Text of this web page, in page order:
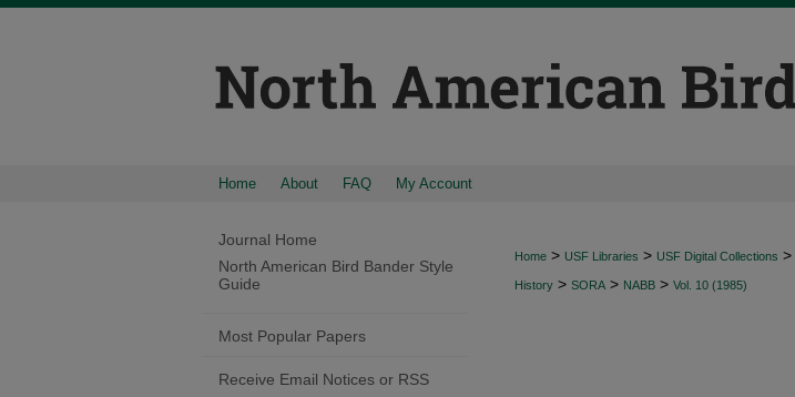
Home About FAQ My Account
Home > USF Libraries > USF Digital Collections >
History > SORA > NABB > Vol. 10 (1985)
Journal Home
North American Bird Bander Style
Guide
Most Popular Papers
Receive Email Notices or RSS